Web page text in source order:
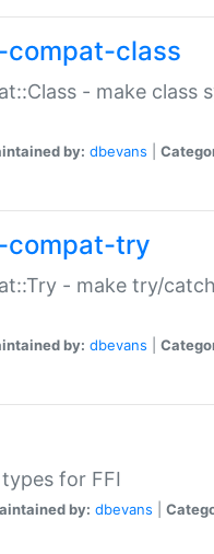
class
- make class
by: dbevans
compat-try
- make try/
by: dbevans
for FFI
by: dbevans